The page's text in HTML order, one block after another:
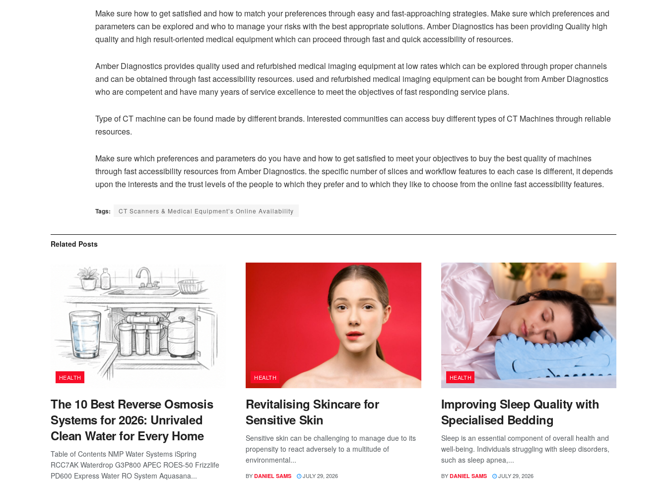
Make sure how to get satisfied and how to match your preferences through easy and fast-approaching strategies. Make sure which preferences and
parameters can be explored and who to manage your risks with the best appropriate solutions. Amber Diagnostics has been providing Quality high
quality and high result-oriented medical equipment which can proceed through fast and quick accessibility of resources.
Amber Diagnostics provides quality used and refurbished medical imaging equipment at low rates which can be explored through proper channels
and can be obtained through fast accessibility resources. used and refurbished medical imaging equipment can be bought from Amber Diagnostics
who are competent and have many years of service excellence to meet the objectives of fast responding service plans.
Type of CT machine can be found made by different brands. Interested communities can access buy different types of CT Machines through reliable
resources.
Make sure which preferences and parameters do you have and how to get satisfied to meet your objectives to buy the best quality of machines
through fast accessibility resources from Amber Diagnostics. the specific number of slices and workflow features to each case is different, it depends
upon the interests and the trust levels of the people to which they prefer and to which they like to choose from the online fast accessibility features.
Tags: CT Scanners & Medical Equipment’s Online Availability
Related Posts
HEALTH
The 10 Best Reverse Osmosis
Systems for 2026: Unrivaled
Clean Water for Every Home
Table of Contents NMP Water Systems iSpring
RCC7AK Waterdrop G3P800 APEC ROES-50 Frizzlife
PD600 Express Water RO System Aquasana...
HEALTH
Revitalising Skincare for
Sensitive Skin
Sensitive skin can be challenging to manage due to its
propensity to react adversely to a multitude of
environmental...
BY DANIEL SAMS JULY 29, 2026
HEALTH
Improving Sleep Quality with
Specialised Bedding
Sleep is an essential component of overall health and
well-being. Individuals struggling with sleep disorders,
such as sleep apnea,...
BY DANIEL SAMS JULY 29, 2026